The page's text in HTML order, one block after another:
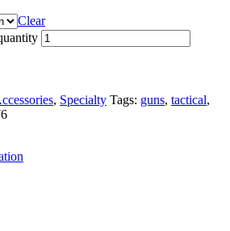
Clear
, Specialty Tags: guns, tactical,